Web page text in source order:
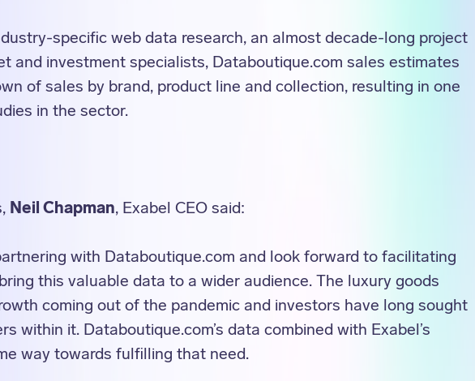
specific web data research, an almost decade-long project
and investment specialists, Databoutique.com sales estimates
of sales by brand, product line and collection, resulting in one
in the sector.
Neil Chapman, Exabel CEO said:
with Databoutique.com and look forward to facilitating
this valuable data to a wider audience. The luxury goods
coming out of the pandemic and investors have long sought
within it. Databoutique.com’s data combined with Exabel’s
way towards fulfilling that need.